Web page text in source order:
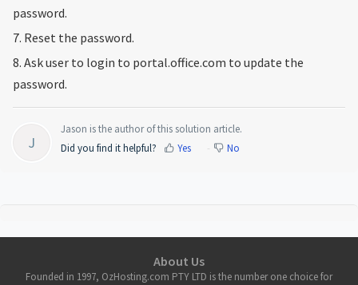
password.
7. Reset the password.
8. Ask user to login to portal.office.com to update the
password.
J
Jason is the author of this solution article.
Did you find it helpful?
Yes No
About Us
Founded in 1997, OzHosting.com PTY LTD is the number one choice for